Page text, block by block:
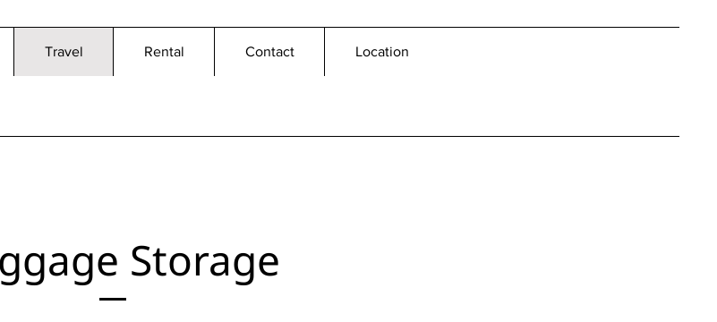
Travel Rental Contact Location
Storage